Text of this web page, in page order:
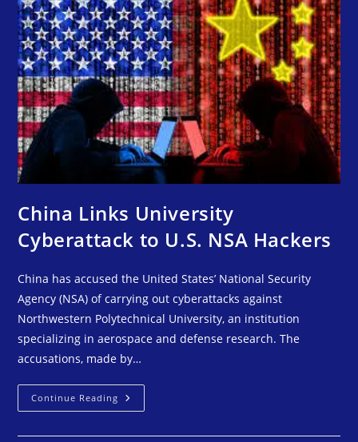
China Links University
Cyberattack to U.S. NSA Hackers
China has accused the United States’ National Security
Agency (NSA) of carrying out cyberattacks against
Northwestern Polytechnical University, an institution
specializing in aerospace and defense research. The
accusations, made by…
Continue Reading